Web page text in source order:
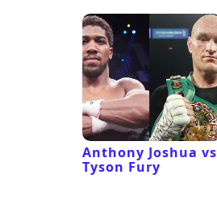
Anthony Joshua vs
Tyson Fury